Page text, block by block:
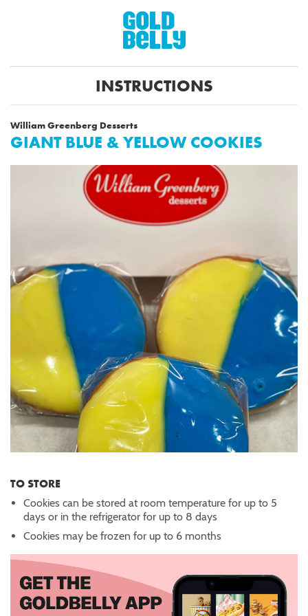
INSTRUCTIONS
William Greenberg Desserts
GIANT BLUE & YELLOW COOKIES
TO STORE
Cookies can be stored at room temperature for up to 5
days or in the refrigerator for up to 8 days
Cookies may be frozen for up to 6 months